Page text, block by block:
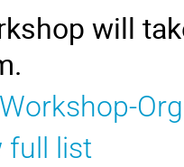
will
full list